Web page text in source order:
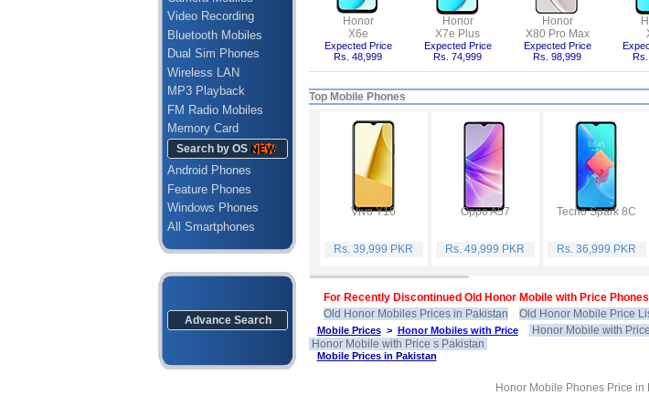
Video Recording
Bluetooth Mobiles
Dual Sim Phones
Wireless LAN
MP3 Playback
FM Radio Mobiles
Memory Card
Search by OS
Android Phones
Feature Phones
Windows Phones
All Smartphones
Advance Search
Honor
X6e
Expected Price
Rs. 48,999
Honor
X7e Plus
Expected Price
Rs. 74,999
Honor
X80 Pro Max
Expected Price
Rs. 98,999
Top Mobile Phones
Vivo Y16
Rs. 39,999 PKR
Oppo A57
Rs. 49,999 PKR
Tecno Spark 8C
Rs. 36,999 PKR
For Recently Discontinued Old Honor Mobile with Price
Old Honor Mobiles Prices in Pakistan
Old Honor Mobile Price
Mobile Prices> Honor Mobiles with Price
Honor Mobile with
Honor Mobile with Price s Pakistan
Mobile Prices in Pakistan
Honor Mobile Phones Price in